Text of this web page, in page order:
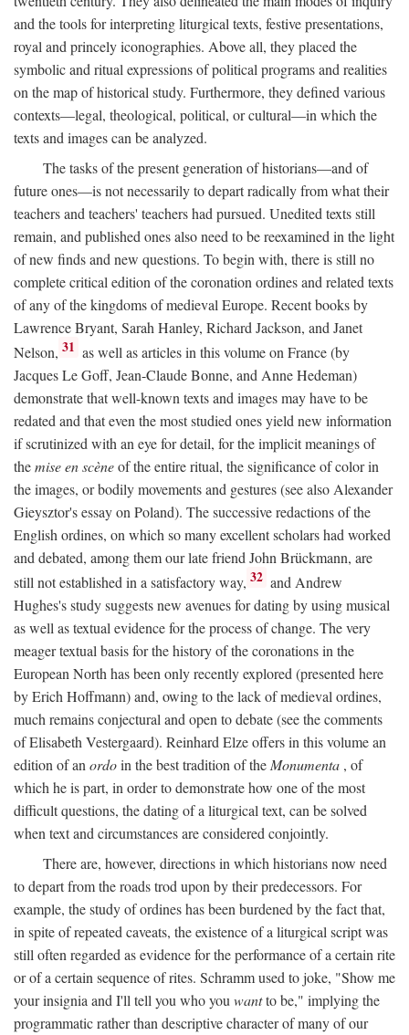
and the tools for interpreting liturgical texts, festive presentations,
royal and princely iconographies. Above all, they placed the
symbolic and ritual expressions of political programs and realities
on the map of historical study. Furthermore, they defined various
contexts—legal, theological, political, or cultural—in which the
texts and images can be analyzed.
The tasks of the present generation of historians—and of
future ones—is not necessarily to depart radically from what their
teachers and teachers' teachers had pursued. Unedited texts still
remain, and published ones also need to be reexamined in the light
of new finds and new questions. To begin with, there is still no
complete critical edition of the coronation ordines and related texts
of any of the kingdoms of medieval Europe. Recent books by
Lawrence Bryant, Sarah Hanley, Richard Jackson, and Janet
Nelson, 31 as well as articles in this volume on France (by
Jacques Le Goff, Jean-Claude Bonne, and Anne Hedeman)
demonstrate that well-known texts and images may have to be
redated and that even the most studied ones yield new information
if scrutinized with an eye for detail, for the implicit meanings of
themise en scèneof the entire ritual, the significance of color in
the images, or bodily movements and gestures (see also Alexander
Gieysztor's essay on Poland). The successive redactions of the
English ordines, on which so many excellent scholars had worked
and debated, among them our late friend John Brückmann, are
still not established in a satisfactory way, 32 and Andrew
Hughes's study suggests new avenues for dating by using musical
as well as textual evidence for the process of change. The very
meager textual basis for the history of the coronations in the
European North has been only recently explored (presented here
by Erich Hoffmann) and, owing to the lack of medieval ordines,
much remains conjectural and open to debate (see the comments
of Elisabeth Vestergaard). Reinhard Elze offers in this volume an
edition of an ordoin the best tradition of the Monumenta , of
which he is part, in order to demonstrate how one of the most
difficult questions, the dating of a liturgical text, can be solved
when text and circumstances are considered conjointly.
There are, however, directions in which historians now need
to depart from the roads trod upon by their predecessors. For
example, the study of ordines has been burdened by the fact that,
in spite of repeated caveats, the existence of a liturgical script was
still often regarded as evidence for the performance of a certain rite
or of a certain sequence of rites. Schramm used to joke, "Show me
your insignia and I'll tell you who you wantto be," implying the
programmatic rather than descriptive character of many of our